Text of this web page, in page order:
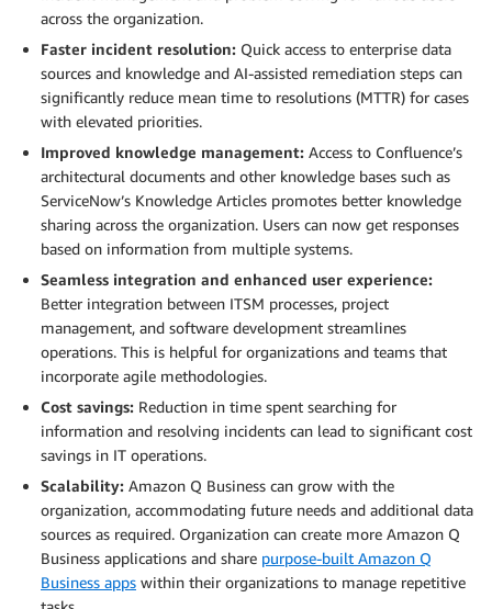
across the organization.
Faster incident resolution: Quick access to enterprise data
sources and knowledge and AI-assisted remediation steps can
significantly reduce mean time to resolutions (MTTR) for cases
with elevated priorities.
Improved knowledge management: Access to Confluence’s
architectural documents and other knowledge bases such as
ServiceNow’s Knowledge Articles promotes better knowledge
sharing across the organization. Users can now get responses
based on information from multiple systems.
Seamless integration and enhanced user experience:
Better integration between ITSM processes, project
management, and software development streamlines
operations. This is helpful for organizations and teams that
incorporate agile methodologies.
Cost savings: Reduction in time spent searching for
information and resolving incidents can lead to significant cost
savings in IT operations.
Scalability: Amazon Q Business can grow with the
organization, accommodating future needs and additional data
sources as required. Organization can create more Amazon Q
Business applications and share purpose-built Amazon Q
Business apps within their organizations to manage repetitive